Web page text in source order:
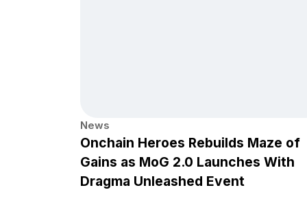
News
Onchain Heroes Rebuilds Maze of
Gains as MoG 2.0 Launches With
Dragma Unleashed Event